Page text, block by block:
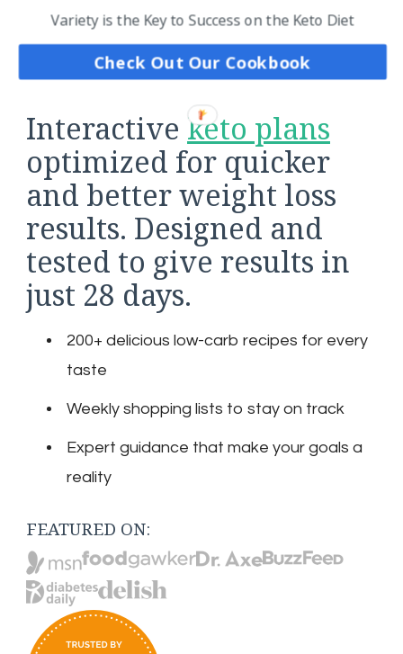
Interactive keto plans
optimized for quicker
and better weight loss
results. Designed and
tested to give results in
just 28 days.
200+ delicious low-carb recipes for every
taste
Weekly shopping lists to stay on track
Expert guidance that make your goals a
reality
FEATURED ON:
Variety is the Key to Success on the Keto Diet
Check Out Our Cookbook